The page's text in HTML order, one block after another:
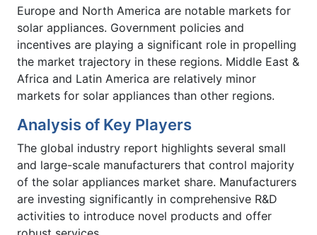
Europe and North America are notable markets for
solar appliances. Government policies and
incentives are playing a significant role in propelling
the market trajectory in these regions. Middle East &
Africa and Latin America are relatively minor
markets for solar appliances than other regions.
Analysis of Key Players
The global industry report highlights several small
and large-scale manufacturers that control majority
of the solar appliances market share. Manufacturers
are investing significantly in comprehensive R&D
activities to introduce novel products and offer